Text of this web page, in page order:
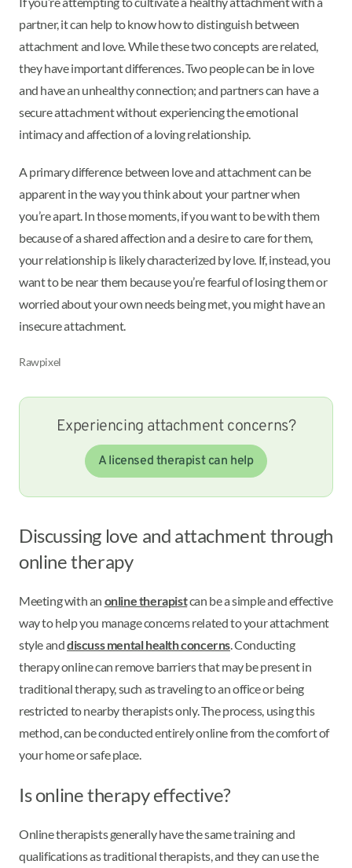
partner, it can help to know how to distinguish between
attachment and love. While these two concepts are related,
they have important differences. Two people can be in love
and have an unhealthy connection; and partners can have a
secure attachment without experiencing the emotional
intimacy and affection of a loving relationship.
A primary difference between love and attachment can be
apparent in the way you think about your partner when
you’re apart. In those moments, if you want to be with them
because of a shared affection and a desire to care for them,
your relationship is likely characterized by love. If, instead, you
want to be near them because you’re fearful of losing them or
worried about your own needs being met, you might have an
insecure attachment.
Rawpixel
Experiencing attachment concerns?
A licensed therapist can help
Discussing love and attachment through
online therapy
Meeting with an online therapistcan be a simple and effective
way to help you manage concerns related to your attachment
style anddiscuss mental health concerns. Conducting
therapy online can remove barriers that may be present in
traditional therapy, such as traveling to an office or being
restricted to nearby therapists only. The process, using this
method, can be conducted entirely online from the comfort of
your home or safe place.
Is online therapy effective?
Online therapists generally have the same training and
qualifications as traditional therapists, and they can use the